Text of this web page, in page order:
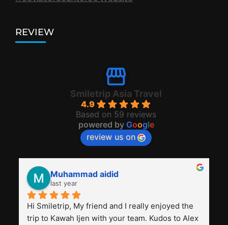
REVIEW
Smiletrip Asia Travel
4.9
Based on 59 reviews
powered by Google
review us on
Muhammad aidid
last year
Hi Smiletrip, My friend and I really enjoyed the
trip to Kawah Ijen with your team. Kudos to Alex